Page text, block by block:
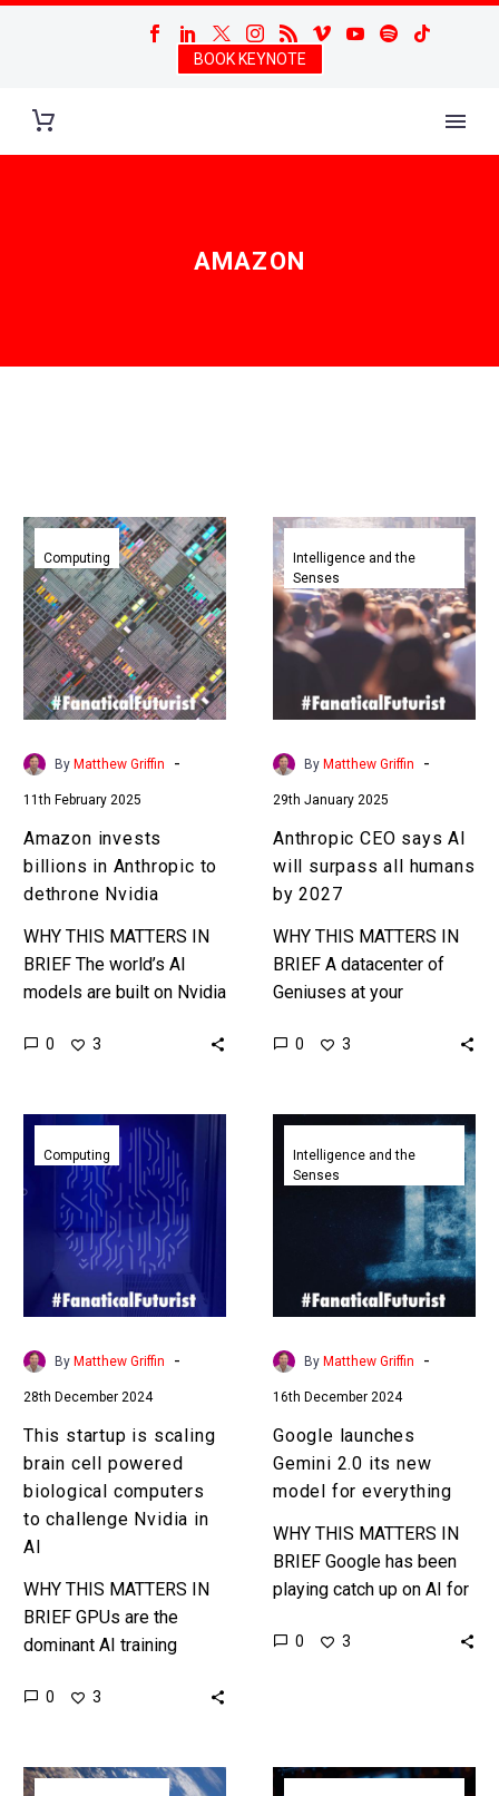
BOOK KEYNOTE
AMAZON
Amazon
invests
billions
in
Anthropic
to
dethrone
Nvidia
Computing
By Matthew Griffin -
11th February 2025
Amazon invests
billions in Anthropic to
dethrone Nvidia
WHY THIS MATTERS IN
BRIEF The world’s AI
models are built on Nvidia
to change that. Love the
0 3
Anthropic
CEO
says
AI
will
surpass
all
humans
Intelligence and the
Senses
By Matthew Griffin -
29th January 2025
Anthropic CEO says AI
will surpass all humans
by 2027
WHY THIS MATTERS IN
BRIEF A datacenter of
Geniuses at your
workforce by 2027 – the
0 3
This
startup
is
scaling
brain
cell
powered
biological
computers
challenge
Nvidia
in
AI
Computing
By Matthew Griffin -
28th December 2024
This startup is scaling
brain cell powered
biological computers
to challenge Nvidia in
AI
WHY THIS MATTERS IN
BRIEF GPUs are the
dominant AI training
but tomorrow ai might be
0 3
Google
launches
Gemini
new
model
for
everything
Intelligence and the
Senses
By Matthew Griffin -
16th December 2024
Google launches
Gemini 2.0 its new
model for everything
WHY THIS MATTERS IN
BRIEF Google has been
playing catch up on AI for
gaining ground on its…
0 3
T-
Anthropic’s